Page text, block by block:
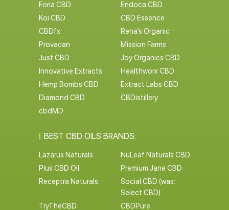
Foria CBD
Endoca CBD
Koi CBD
CBD Essence
CBDfx
Rena’s Organic
Provacan
Mission Farms
Just CBD
Joy Organics CBD
Innovative Extracts
Healthworx CBD
Hemp Bombs CBD
Extract Labs CBD
Diamond CBD
CBDistillery
cbdMD
BEST CBD OILS BRANDS:
Lazarus Naturals
NuLeaf Naturals CBD
Plus CBD Oil
Premium Jane CBD
Receptra Naturals
Social CBD (was:
Select CBD)
TryTheCBD
CBDPure